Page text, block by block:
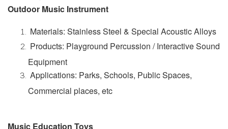
Outdoor Music Instrument
Materials: Stainless Steel & Special Acoustic Alloys
Products: Playground Percussion / Interactive Sound
Equipment
Applications: Parks, Schools, Public Spaces,
Commercial places, etc
Music Education Toys